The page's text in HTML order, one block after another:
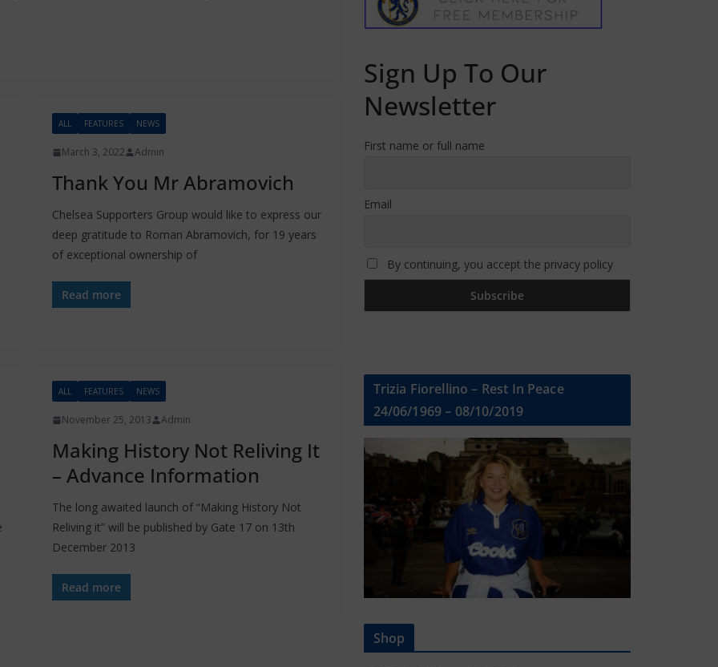
ALL FEATURES NEWS
March 3, 2022 Admin
Thank You Mr Abramovich
Chelsea Supporters Group would like to express our
deep gratitude to Roman Abramovich, for 19 years
of exceptional ownership of
Read more
ALL FEATURES NEWS
November 25, 2013 Admin
Making History Not Reliving It
– Advance Information
The long awaited launch of “Making History Not
Reliving it” will be published by Gate 17 on 13th
December 2013
Read more
Sign Up To Our
Newsletter
First name or full name
Email
By continuing, you accept the privacy policy
Trizia Fiorellino – Rest In Peace
24/06/1969 – 08/10/2019
Shop